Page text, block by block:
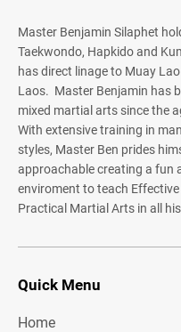
Master Benjamin Silaphet
Taekwondo, Hapkido and
has direct linage to Muay
Laos. Master Benjamin has
mixed martial arts since the
With extensive training in
styles, Master Ben prides
approachable creating a fun
enviroment to teach Effective
Practical Martial Arts in all
Quick Menu
Home